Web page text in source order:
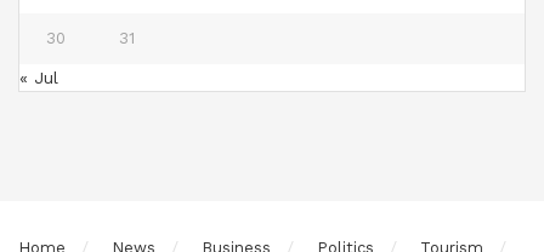
30 31
« Jul
Home News Business Politics Tourism